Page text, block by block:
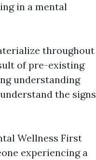
in a mental
throughout
of pre-existing
understanding
the signs
Wellness First
experiencing a